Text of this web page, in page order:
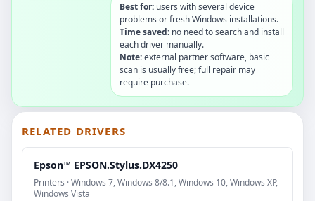
Best for: users with several device
problems or fresh Windows installations.
Time saved: no need to search and install
each driver manually.
Note:external partner software, basic
scan is usually free; full repair may
require purchase.
RELATED DRIVERS
Epson™ EPSON.Stylus.DX4250
Printers · Windows 7, Windows 8/8.1, Windows 10, Windows XP,
Windows Vista